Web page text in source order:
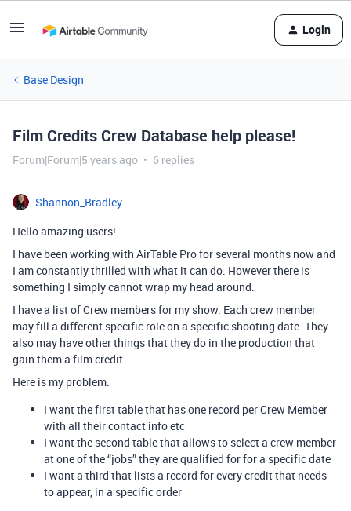
Login
Base Design
Film Credits Crew Database help please!
Forum|Forum|5 years ago 6 replies
Shannon_Bradley
Hello amazing users!
I have been working with AirTable Pro for several months now and
I am constantly thrilled with what it can do. However there is
something I simply cannot wrap my head around.
I have a list of Crew members for my show. Each crew member
may fill a different specific role on a specific shooting date. They
also may have other things that they do in the production that
gain them a film credit.
Here is my problem:
I want the first table that has one record per Crew Member
with all their contact info etc
I want the second table that allows to select a crew member
at one of the “jobs” they are qualified for for a specific date
I want a third that lists a record for every credit that needs
to appear, in a specific order